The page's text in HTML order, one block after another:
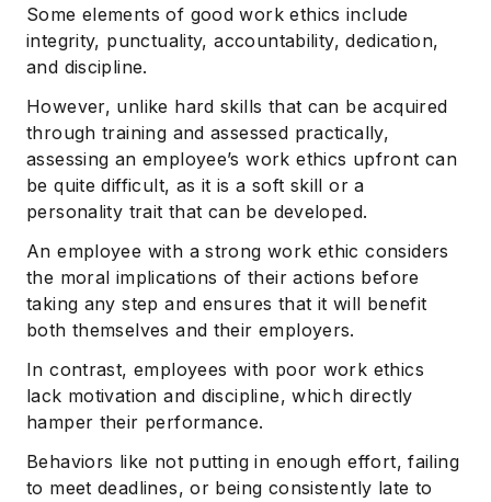
Some elements of good work ethics include
integrity, punctuality, accountability, dedication,
and discipline.
However, unlike hard skills that can be acquired
through training and assessed practically,
assessing an employee’s work ethics upfront can
be quite difficult, as it is a soft skill or a
personality trait that can be developed.
An employee with a strong work ethic considers
the moral implications of their actions before
taking any step and ensures that it will benefit
both themselves and their employers.
In contrast, employees with poor work ethics
lack motivation and discipline, which directly
hamper their performance.
Behaviors like not putting in enough effort, failing
to meet deadlines, or being consistently late to